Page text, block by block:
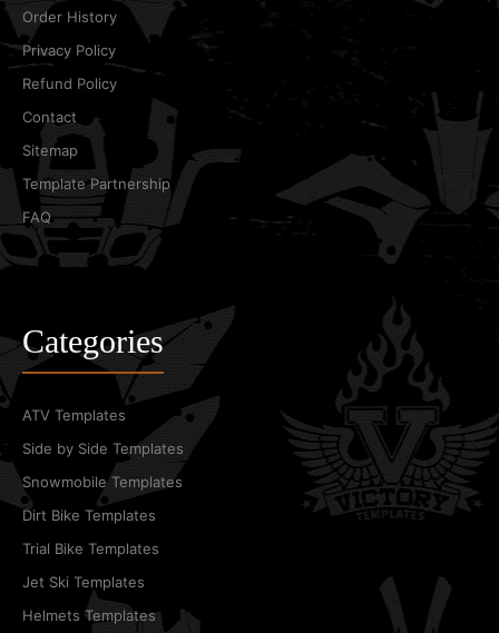
Order History
Privacy Policy
Refund Policy
Contact
Sitemap
Template Partnership
FAQ
Categories
ATV Templates
Side by Side Templates
Snowmobile Templates
Dirt Bike Templates
Trial Bike Templates
Jet Ski Templates
Helmets Templates